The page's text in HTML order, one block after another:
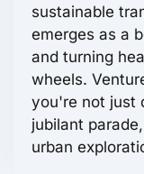
sustainable
emerges as a
and turning
wheels.
you're not just
jubilant
urban